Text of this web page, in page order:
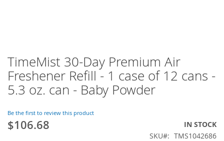
TimeMist 30-Day Premium Air
Freshener Refill - 1 case of 12 cans -
5.3 oz. can - Baby Powder
Be the first to review this product
$106.68
IN STOCK
SKU
TMS1042686
Skip
to
the
beginning
the
images
gallery